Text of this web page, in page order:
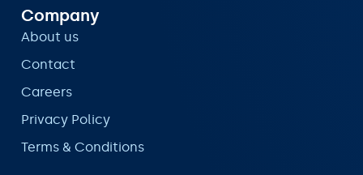
Company
About us
Contact
Careers
Privacy Policy
Terms & Conditions